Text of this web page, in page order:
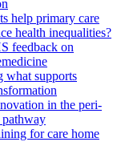
help primary care
health inequalities?
feedback on
what supports
in the peri-
pathway
for care home